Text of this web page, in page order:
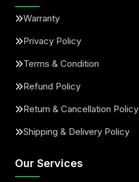
Warranty
Privacy Policy
Terms & Condition
Refund Policy
Return & Cancellation Policy
Shipping & Delivery Policy
Our Services